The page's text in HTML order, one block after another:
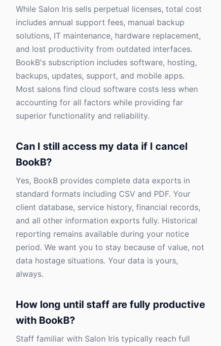
While Salon Iris sells perpetual licenses, total cost
includes annual support fees, manual backup
solutions, IT maintenance, hardware replacement,
and lost productivity from outdated interfaces.
BookB's subscription includes software, hosting,
backups, updates, support, and mobile apps.
Most salons find cloud software costs less when
accounting for all factors while providing far
superior functionality and reliability.
Can I still access my data if I cancel
BookB?
Yes, BookB provides complete data exports in
standard formats including CSV and PDF. Your
client database, service history, financial records,
and all other information exports fully. Historical
reporting remains available during your notice
period. We want you to stay because of value, not
data hostage situations. Your data is yours,
always.
How long until staff are fully productive
with BookB?
Staff familiar with Salon Iris typically reach full